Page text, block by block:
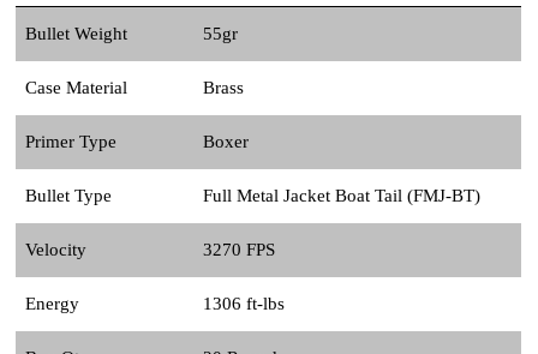
Bullet Weight 55gr
Case Material Brass
Primer Type Boxer
Bullet Type Full Metal Jacket Boat Tail (FMJ-BT)
Velocity 3270 FPS
Energy 1306 ft-lbs